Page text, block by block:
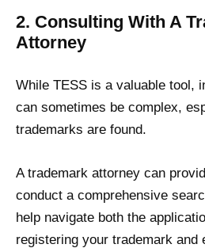
2. Consulting With A
Attorney
While TESS is a valuable tool,
can sometimes be complex,
trademarks are found.
A trademark attorney can
conduct a comprehensive
help navigate both the
registering your trademark and